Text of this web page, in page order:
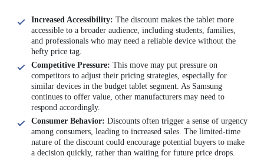
Increased Accessibility: The discount makes the tablet more
accessible to a broader audience, including students, families,
and professionals who may need a reliable device without the
hefty price tag.
Competitive Pressure: This move may put pressure on
competitors to adjust their pricing strategies, especially for
similar devices in the budget tablet segment. As Samsung
continues to offer value, other manufacturers may need to
respond accordingly.
Consumer Behavior: Discounts often trigger a sense of urgency
among consumers, leading to increased sales. The limited-time
nature of the discount could encourage potential buyers to make
a decision quickly, rather than waiting for future price drops.